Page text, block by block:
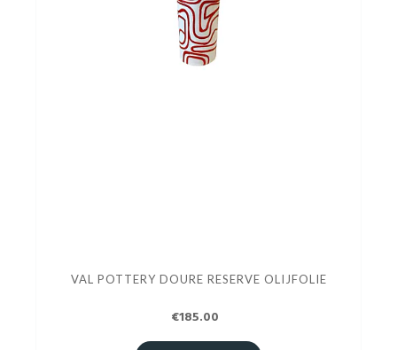
VAL POTTERY DOURE RESERVE OLIJFOLIE
€185.00